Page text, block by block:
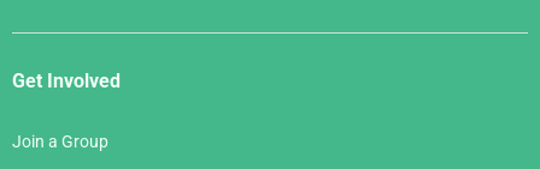
Get Involved
Join a Group